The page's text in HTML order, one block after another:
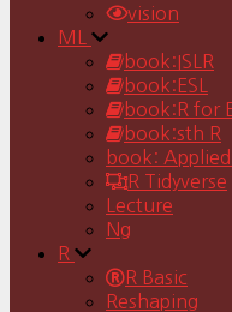
vision
ML
book:ISLR
book:ESL
book:R for
book:sth R
book:
R Tidyverse
Lecture
Ng
R
R Basic
Reshaping